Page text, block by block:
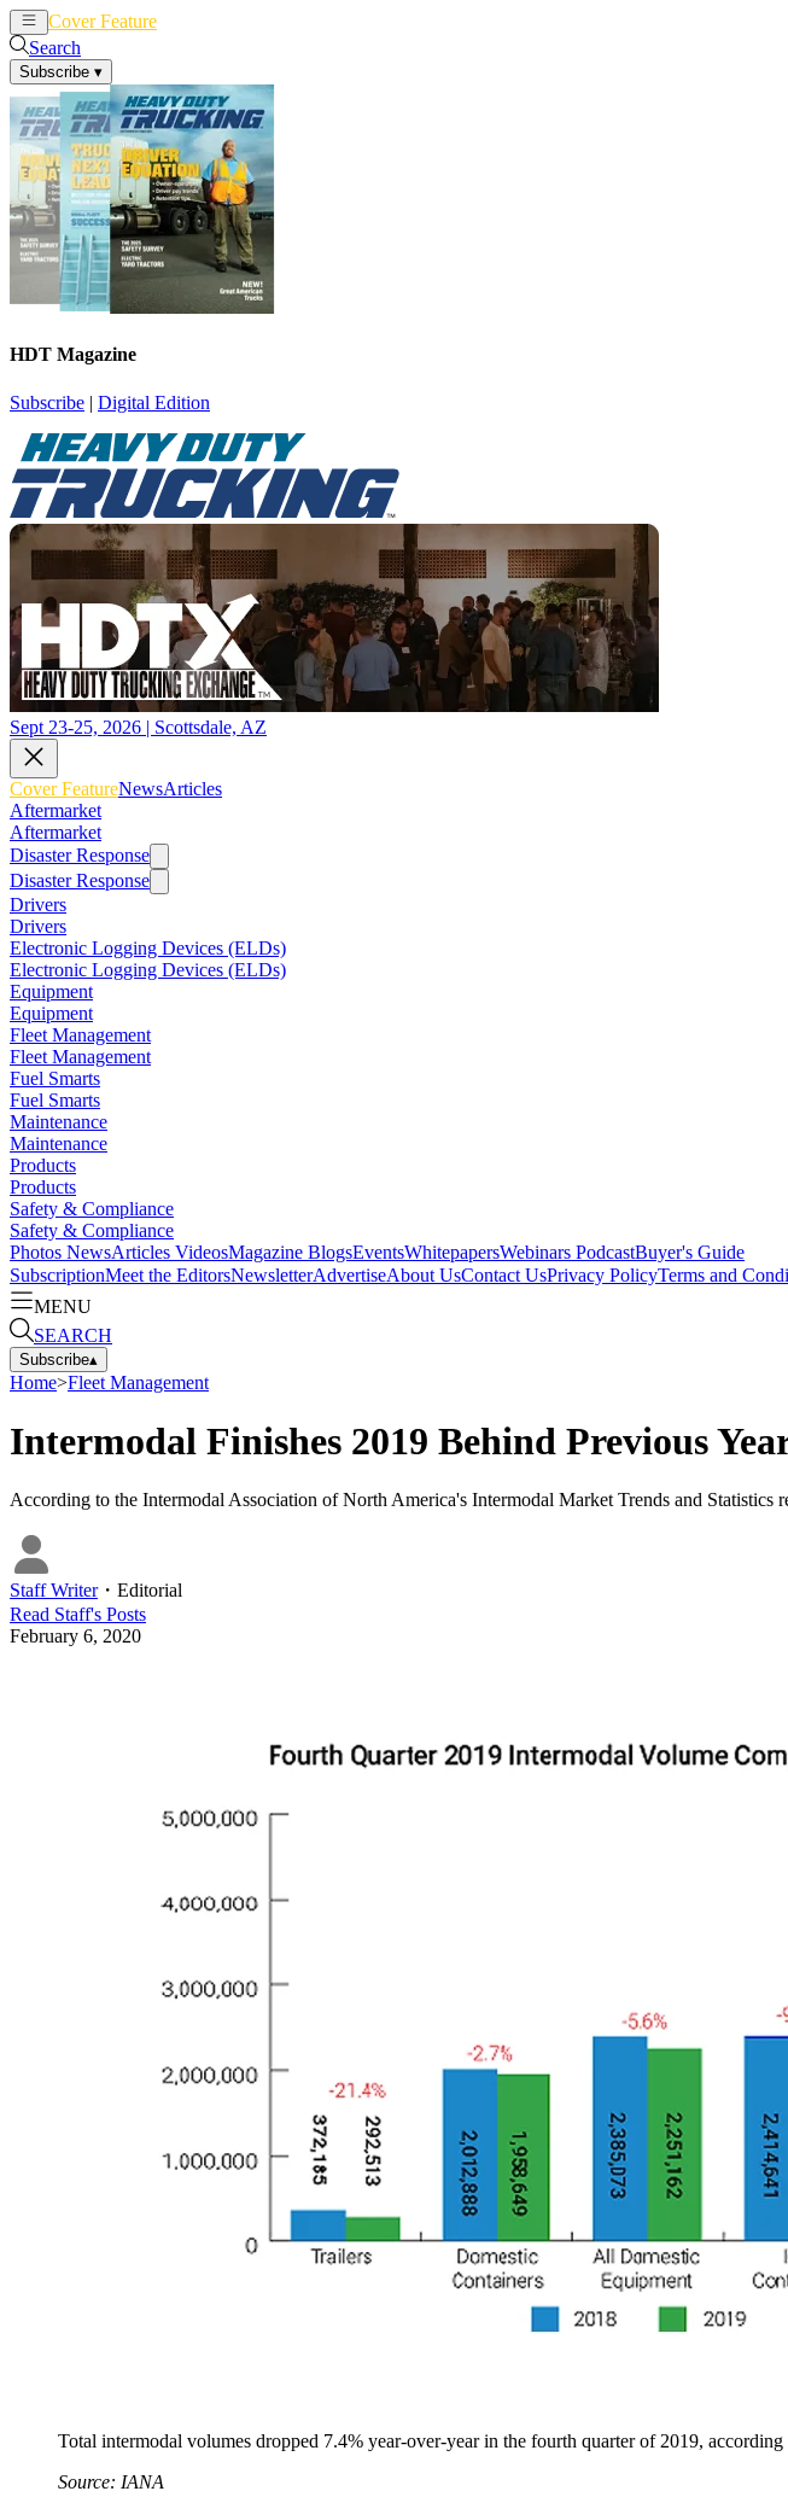
Cover Feature
Search
Subscribe ▾
HDT Magazine
Subscribe | Digital Edition
Sept 23-25, 2026 | Scottsdale, AZ
Cover FeatureNewsArticles
Aftermarket
Aftermarket
Disaster Response
Disaster Response
Drivers
Drivers
Electronic Logging Devices (ELDs)
Electronic Logging Devices (ELDs)
Equipment
Equipment
Fleet Management
Fleet Management
Fuel Smarts
Fuel Smarts
Maintenance
Maintenance
Products
Products
Safety & Compliance
Safety & Compliance
Photos NewsArticles VideosMagazine BlogsEventsWhitepapersWebinars PodcastBuyer's Guide
SubscriptionMeet the EditorsNewsletterAdvertiseAbout UsContact UsPrivacy PolicyTerms and
MENU
SEARCH
Subscribe▴
Home>Fleet Management
Intermodal Finishes 2019 Behind Previous
According to the Intermodal Association of North America's Intermodal Market Trends and
Staff Writer・ Editorial
Read Staff's Posts
February 6, 2020
Total intermodal volumes dropped 7.4% year-over-year in the fourth quarter of 2019,
Source: IANA